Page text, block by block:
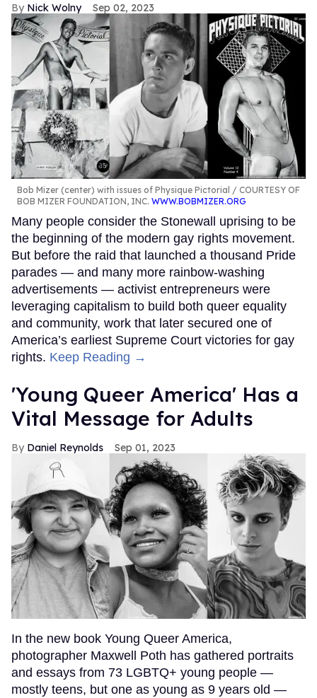
Nick Wolny Sep 02, 2023
Bob Mizer (center) with issues of Physique Pictorial
COURTESY OF
BOB MIZER FOUNDATION, INC. WWW.BOBMIZER.ORG
Many people consider the Stonewall uprising to be
the beginning of the modern gay rights movement.
But before the raid that launched a thousand Pride
parades — and many more rainbow-washing
advertisements — activist entrepreneurs were
leveraging capitalism to build both queer equality
and community, work that later secured one of
America’s earliest Supreme Court victories for gay
rights. Keep Reading →
'Young Queer America' Has a
Vital Message for Adults
Daniel Reynolds Sep 01, 2023
In the new book Young Queer America,
photographer Maxwell Poth has gathered portraits
and essays from 73 LGBTQ+ young people —
mostly teens, but one as young as 9 years old —